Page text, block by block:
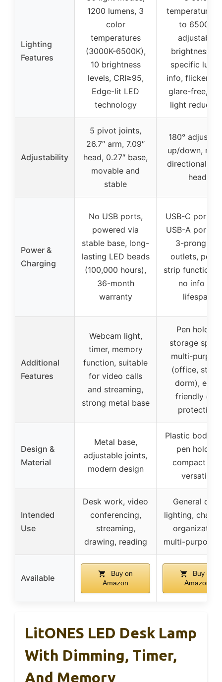
Lighting
Features
1200 lumens, 3
color
temperatures
(3000K-6500K),
10 brightness
levels, CRI≥95,
Edge-lit LED
technology
temperatures
to 6500K,
adjustable
brightness,
specific
info, flicker-
glare-free,
light
Adjustability
5 pivot joints,
26.7″ arm, 7.09″
head, 0.27″ base,
movable and
stable
180°
up/down,
directional
head
Power &
Charging
No USB ports,
powered via
stable base, long-
lasting LED beads
(100,000 hours),
36-month
warranty
USB-C ports
USB-A ports
3-prong AC
outlets,
strip
no info on
lifespan
Additional
Features
Webcam light,
timer, memory
function, suitable
for video calls
and streaming,
strong metal base
Pen holder,
storage
multi-
(office,
dorm), eco-
friendly eye
protection
Design &
Material
Metal base,
adjustable joints,
modern design
Plastic body
pen holder,
compact and
versatile
Intended
Use
Desk work, video
conferencing,
streaming,
drawing, reading
General desk
lighting,
organization,
multi-purpose
Available
Buy on
Amazon
Buy on
Amazon
LitONES LED Desk Lamp
With Dimming, Timer,
And Memory